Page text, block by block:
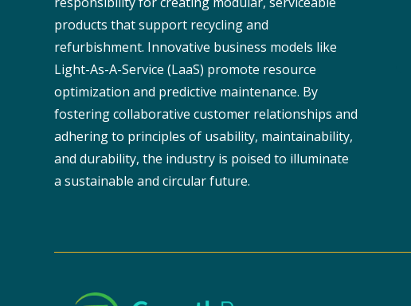
products that support recycling and
refurbishment. Innovative business models like
Light-As-A-Service (LaaS) promote resource
optimization and predictive maintenance. By
fostering collaborative customer relationships and
adhering to principles of usability, maintainability,
and durability, the industry is poised to illuminate
a sustainable and circular future.